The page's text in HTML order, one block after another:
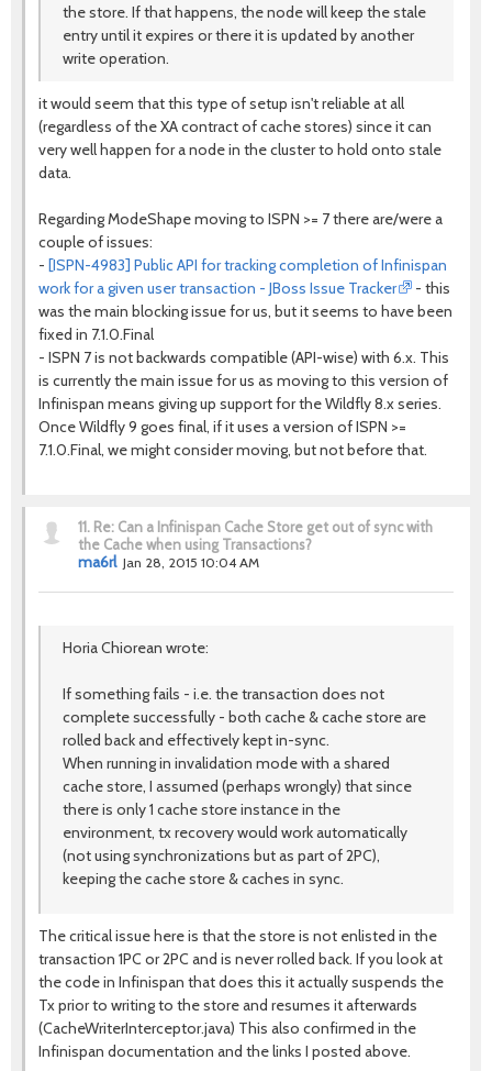
the store. If that happens, the node will keep the stale
entry until it expires or there it is updated by another
write operation.
it would seem that this type of setup isn't reliable at all
(regardless of the XA contract of cache stores) since it can
very well happen for a node in the cluster to hold onto stale
data.
Regarding ModeShape moving to ISPN >= 7 there are/were a
couple of issues:
- [ISPN-4983] Public API for tracking completion of Infinispan
work for a given user transaction - JBoss Issue Tracker
- this
was the main blocking issue for us, but it seems to have been
fixed in 7.1.0.Final
- ISPN 7 is not backwards compatible (API-wise) with 6.x. This
is currently the main issue for us as moving to this version of
Infinispan means giving up support for the Wildfly 8.x series.
Once Wildfly 9 goes final, if it uses a version of ISPN >=
7.1.0.Final, we might consider moving, but not before that.
11. Re: Can a Infinispan Cache Store get out of sync with
the Cache when using Transactions?
ma6rl Jan 28, 2015 10:04 AM
Horia Chiorean wrote:
If something fails - i.e. the transaction does not
complete successfully - both cache & cache store are
rolled back and effectively kept in-sync.
When running in invalidation mode with a shared
cache store, I assumed (perhaps wrongly) that since
there is only 1 cache store instance in the
environment, tx recovery would work automatically
(not using synchronizations but as part of 2PC),
keeping the cache store & caches in sync.
The critical issue here is that the store is not enlisted in the
transaction 1PC or 2PC and is never rolled back. If you look at
the code in Infinispan that does this it actually suspends the
Tx prior to writing to the store and resumes it afterwards
(CacheWriterInterceptor.java) This also confirmed in the
Infinispan documentation and the links I posted above.